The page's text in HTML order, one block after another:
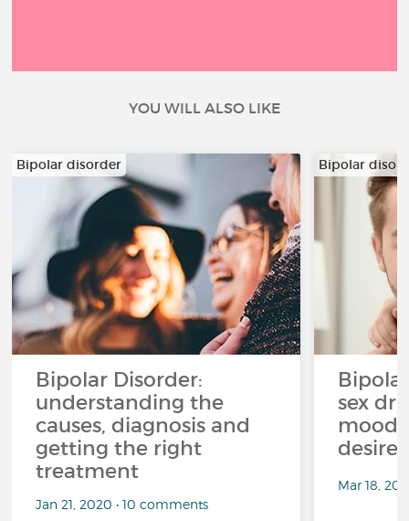
YOU WILL ALSO LIKE
Bipolar disorder
Bipolar Disorder:
understanding the
causes, diagnosis and
getting the right
treatment
Jan 21, 2020 • 10 comments
Bipolar
sex
mood
desire
Mar 18,